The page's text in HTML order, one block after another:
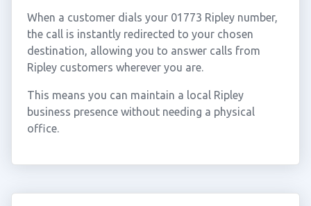
When a customer dials your 01773 Ripley number,
the call is instantly redirected to your chosen
destination, allowing you to answer calls from
Ripley customers wherever you are.
This means you can maintain a local Ripley
business presence without needing a physical
office.